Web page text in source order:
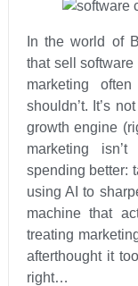
In the world of
that sell
marketing
shouldn’t. It’s
growth engine
marketing
spending better:
using AI to
machine that
treating
afterthought it
right…